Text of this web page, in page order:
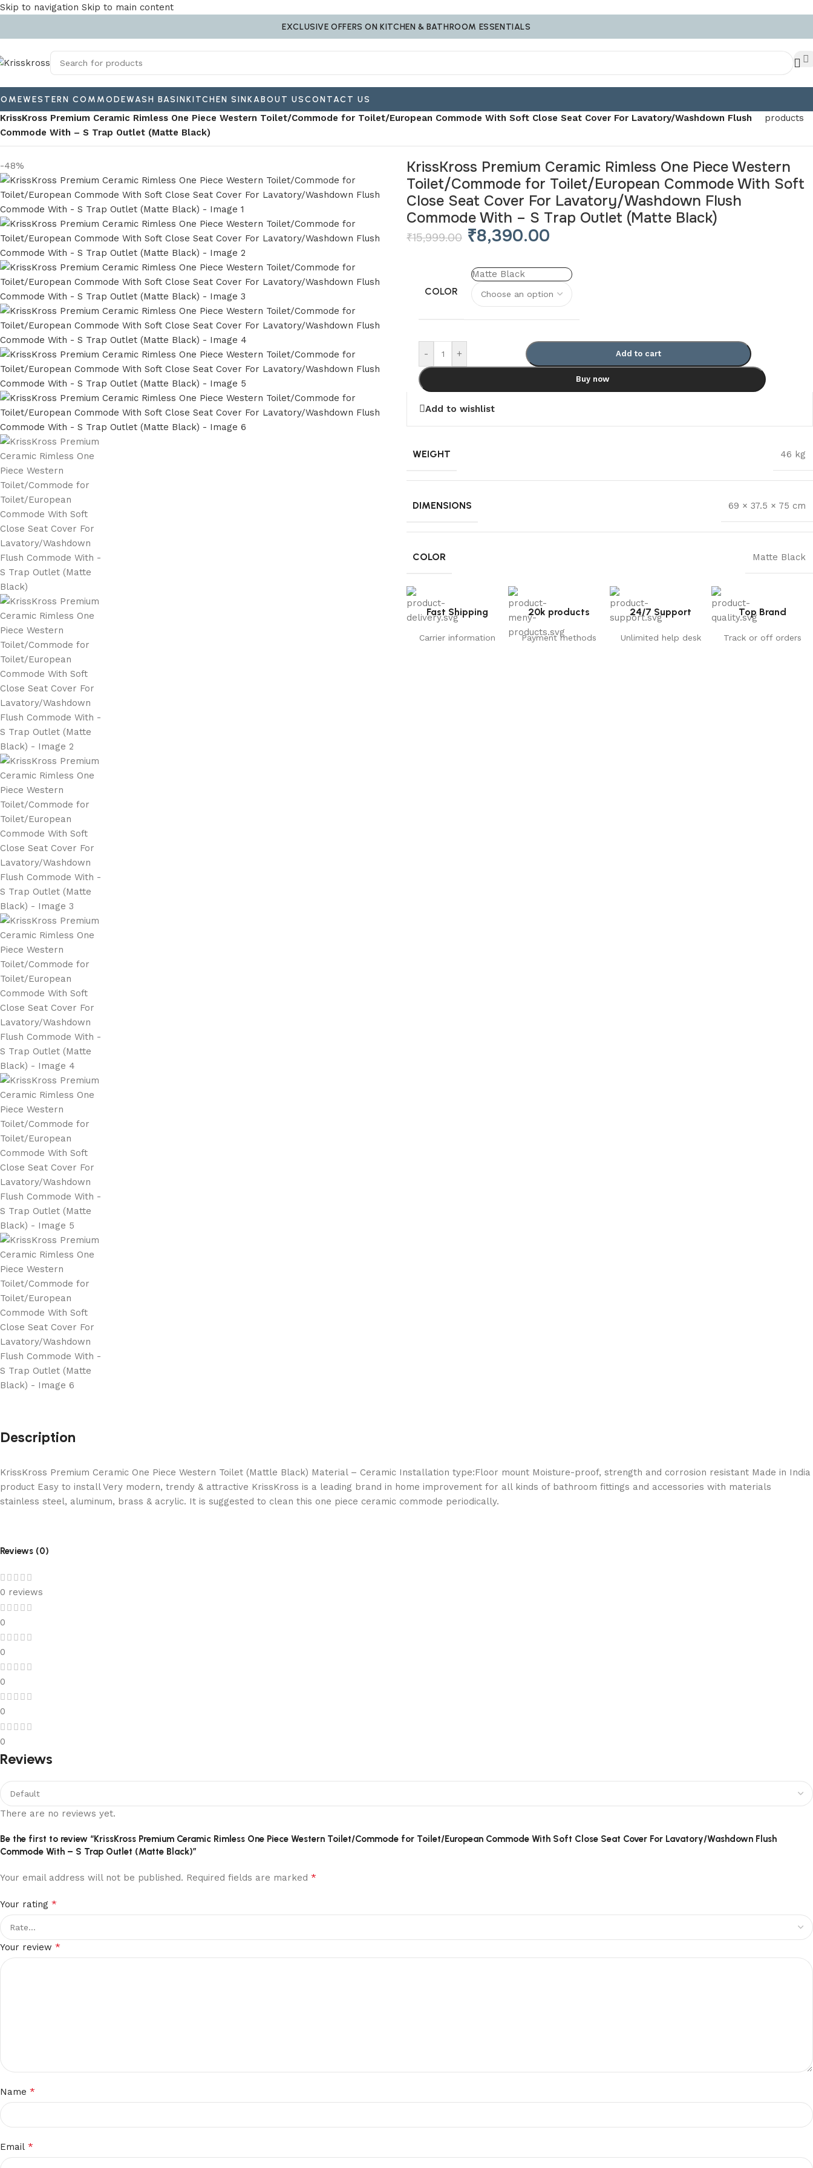
Skip to navigation Skip to main content
EXCLUSIVE OFFERS ON KITCHEN & BATHROOM ESSENTIALS
WESTERN COMMODEWASH BASINKITCHEN SINKABOUT USCONTACT US
Home/ Western Commode/Floor-mounted commode/
KrissKross Premium Ceramic Rimless One Piece Western Toilet/Commode for Toilet/European Commode With Soft Close Seat Cover For Lavatory/Washdown Flush
Commode With – S Trap Outlet (Matte Black)
products
-48%
KrissKross Premium Ceramic Rimless One Piece Western
Toilet/Commode for Toilet/European Commode With Soft
Close Seat Cover For Lavatory/Washdown Flush
Commode With – S Trap Outlet (Matte Black)
₹15,999.00 ₹8,390.00
COLOR
Matte Black
- + Add to cart
Buy now
Add to wishlist
WEIGHT 46 kg
DIMENSIONS 69 × 37.5 × 75 cm
COLOR Matte Black
Fast Shipping
Carrier information
20k products
Payment methods
24/7 Support
Unlimited help desk
Top Brand
Track or off orders
Description
KrissKross Premium Ceramic One Piece Western Toilet (Mattle Black) Material – Ceramic Installation type:Floor mount Moisture-proof, strength and corrosion resistant Made in India
product Easy to install Very modern, trendy & attractive KrissKross is a leading brand in home improvement for all kinds of bathroom fittings and accessories with materials
stainless steel, aluminum, brass & acrylic. It is suggested to clean this one piece ceramic commode periodically.
Reviews (0)
0 reviews
0
0
0
0
0
Reviews
There are no reviews yet.
Be the first to review “KrissKross Premium Ceramic Rimless One Piece Western Toilet/Commode for Toilet/European Commode With Soft Close Seat Cover For Lavatory/Washdown Flush
Commode With – S Trap Outlet (Matte Black)”
Your email address will not be published. Required fields are marked *
Your rating *
Your review *
Name *
Email *